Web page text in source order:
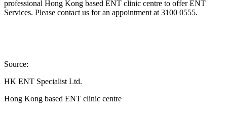
professional Hong Kong based ENT clinic centre to offer ENT
Services. Please contact us for an appointment at 3100 0555.
Source:
HK ENT Specialist Ltd.
Hong Kong based ENT clinic centre